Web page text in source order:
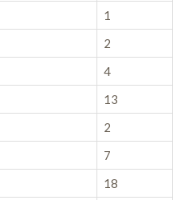
1
2
4
13
2
7
18